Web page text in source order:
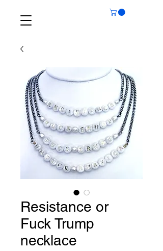
Resistance or
Fuck Trump
necklace